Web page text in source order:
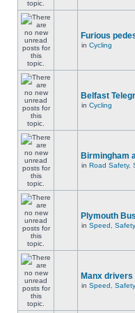
Furious
in Cycling
Belfast
in Cycling
Birmingham
in Road Safety,
Plymouth
in Speed,
Manx
in Speed,